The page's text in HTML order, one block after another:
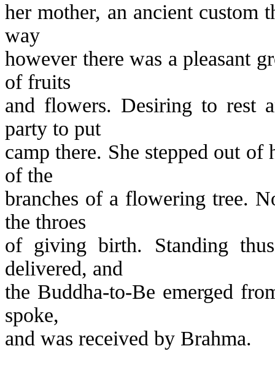
her mother, an ancient custom
way
however there was a pleasant
of fruits
and flowers. Desiring to rest
party to put
camp there. She stepped out of
of the
branches of a flowering tree.
the throes
of giving birth. Standing
delivered, and
the Buddha-to-Be emerged
spoke,
and was received by Brahma.